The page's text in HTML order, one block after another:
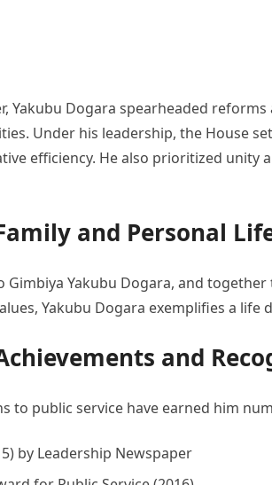
Yakubu Dogara spearheaded
Under his leadership, the House
efficiency. He also prioritized unity
and Personal
Gimbiya Yakubu Dogara, and
Yakubu Dogara exemplifies a life
and
to public service have earned him
by Leadership Newspaper